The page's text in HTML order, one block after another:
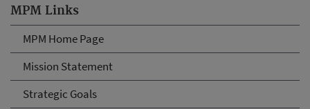
MPM Links
MPM Home Page
Mission Statement
Strategic Goals